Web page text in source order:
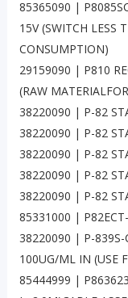
85365090 |
15V (SWITCH LESS
CONSUMPTION)
29159090 | P810
(RAW
38220090 | P-82
38220090 | P-82
38220090 | P-82
38220090 | P-82
38220090 | P-82
85331000 | P82ECT-
38220090 | P-839S-
100UG/ML IN (USE
85444999 |